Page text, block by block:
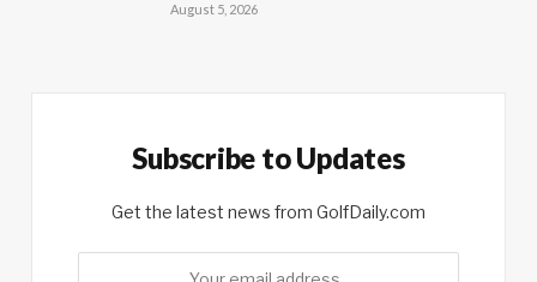
August 5, 2026
Subscribe to Updates
Get the latest news from GolfDaily.com